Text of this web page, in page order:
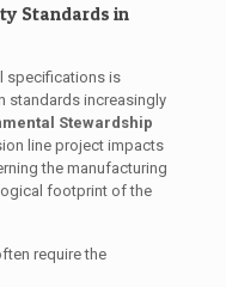
Standards in
specifications is
standards increasingly
Stewardship
line project impacts
the manufacturing
footprint of the
require the